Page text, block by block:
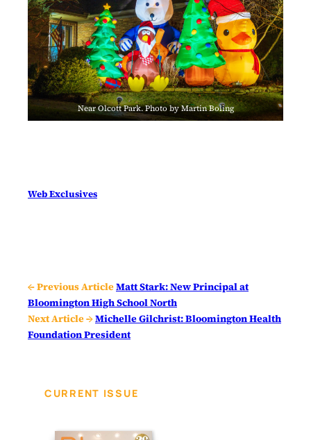
Near Olcott Park. Photo by Martin Boling
Web Exclusives
← Previous ArticleMatt Stark: New Principal at
Bloomington High School North
Next Article →Michelle Gilchrist: Bloomington Health
Foundation President
CURRENT ISSUE